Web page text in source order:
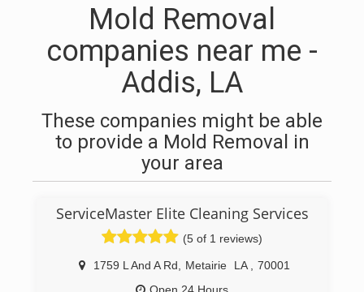
Mold Removal
companies near me -
Addis, LA
These companies might be able
to provide a Mold Removal in
your area
ServiceMaster Elite Cleaning Services
(5 of 1 reviews)
1759 L And A Rd Metairie LA
70001